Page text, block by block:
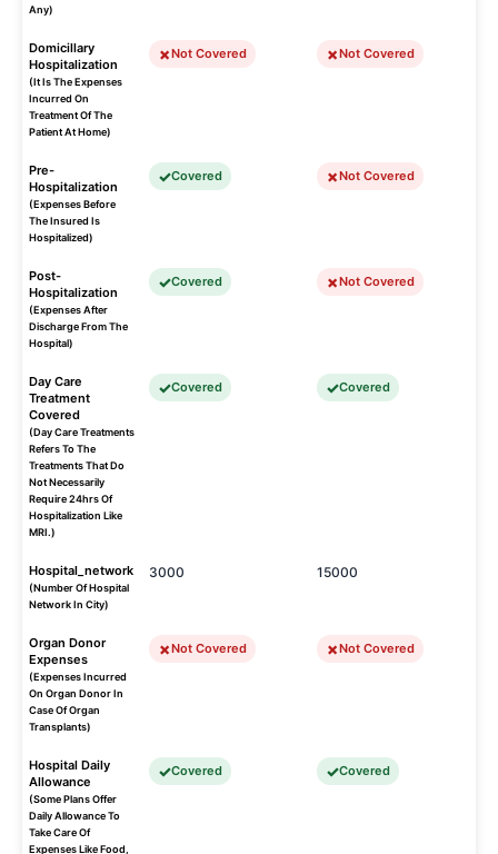
Any)
Domicillary
Hospitalization
(It Is The Expenses
Incurred On
Treatment Of The
Patient At Home)
Not Covered Not Covered
Pre-
Hospitalization
(Expenses Before
The Insured Is
Hospitalized)
Covered Not Covered
Post-
Hospitalization
(Expenses After
Discharge From The
Hospital)
Covered Not Covered
Day Care
Treatment
Covered
(Day Care Treatments
Refers To The
Treatments That Do
Not Necessarily
Require 24hrs Of
Hospitalization Like
MRI.)
Covered Covered
Hospital_network
(Number Of Hospital
Network In City)
3000 15000
Organ Donor
Expenses
(Expenses Incurred
On Organ Donor In
Case Of Organ
Transplants)
Not Covered Not Covered
Hospital Daily
Allowance
(Some Plans Offer
Daily Allowance To
Take Care Of
Expenses Like Food,
Covered Covered